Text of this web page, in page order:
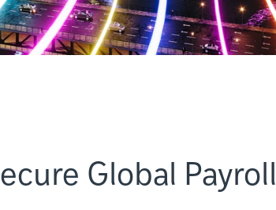
Global Payroll